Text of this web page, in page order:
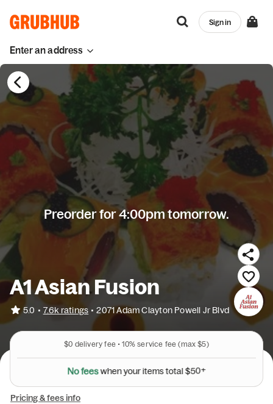
Enter an address
Sign in
Preorder for 4:00pm tomorrow.
A1 Asian Fusion
5.0 • 7.6k ratings • 2071 Adam Clayton Powell Jr Blvd
$0 delivery fee • 10% service fee (max $5)
Nofees when your items total $50+
Pricing & fees info